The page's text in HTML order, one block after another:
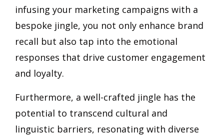
infusing your marketing campaigns with a
bespoke jingle, you not only enhance brand
recall but also tap into the emotional
responses that drive customer engagement
and loyalty.
Furthermore, a well-crafted jingle has the
potential to transcend cultural and
linguistic barriers, resonating with diverse